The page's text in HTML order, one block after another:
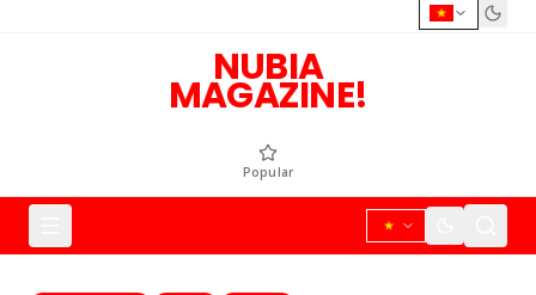
NUBIA
MAGAZINE!
Popular